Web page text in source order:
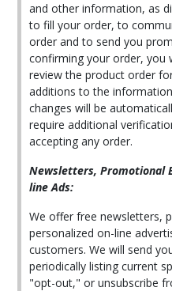
and other information, as
to fill your order, to
order and to send you
confirming your order, you
review the product order
additions to the
changes will be
require additional
accepting any order.
Newsletters, Promotional
line Ads:
We offer free newsletters,
personalized on-line
customers. We will send
periodically listing current
"opt-out," or unsubscribe